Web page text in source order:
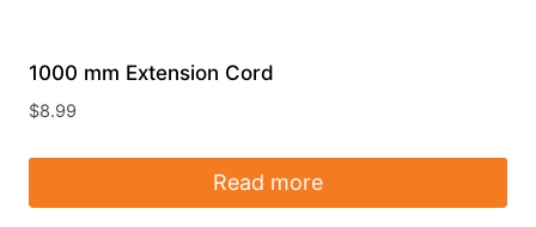
1000 mm Extension Cord
$8.99
Read more